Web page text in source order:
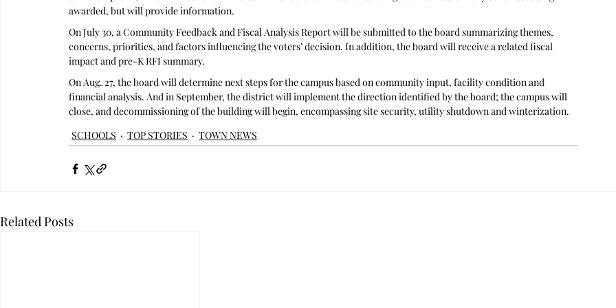
awarded, but will provide information.
On July 30, a Community Feedback and Fiscal Analysis Report will be submitted to the board summarizing themes,
concerns, priorities, and factors influencing the voters’ decision. In addition, the board will receive a related fiscal
impact and pre-K RFI summary.
On Aug. 27, the board will determine next steps for the campus based on community input, facility condition and
financial analysis. And in September, the district will implement the direction identified by the board; the campus will
close, and decommissioning of the building will begin, encompassing site security, utility shutdown and winterization.
SCHOOLS
TOP STORIES TOWN NEWS
Related Posts